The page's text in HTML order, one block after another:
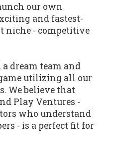
our own
and fastest-
niche - competitive
dream team and
utilizing all our
We believe that
Play Ventures -
who understand
- is a perfect fit for